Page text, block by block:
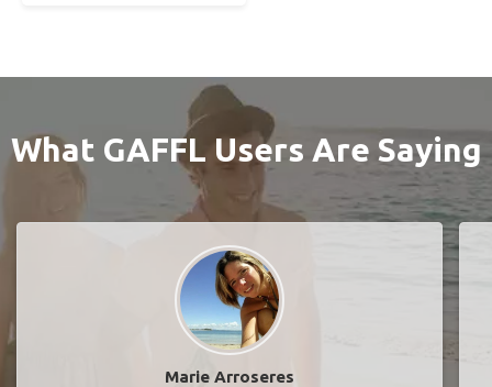
What GAFFL Users Are Saying
Marie Arroseres